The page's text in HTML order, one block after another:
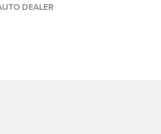
DEALER